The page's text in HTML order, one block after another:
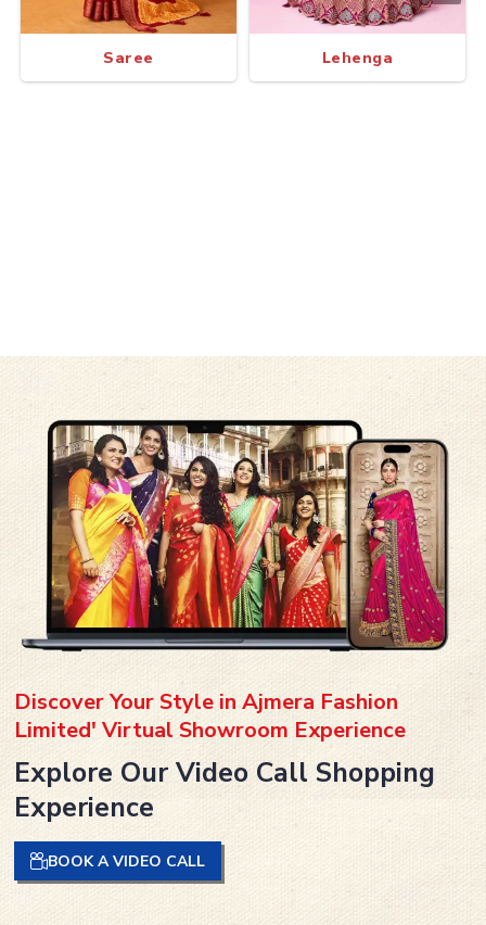
Saree Lehenga
Discover Your Style in Ajmera Fashion
Limited' Virtual Showroom Experience
Explore Our Video Call Shopping
Experience
BOOK A VIDEO CALL